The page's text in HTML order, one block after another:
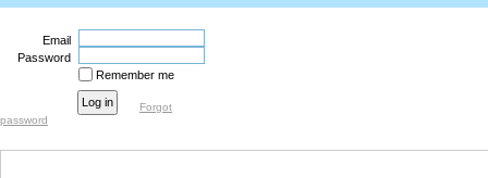
Email
Password
Remember me
Forgot
password